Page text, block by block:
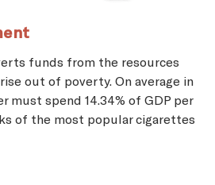
funds from the resources
out of poverty. On average in
must spend 14.34% of GDP per
of the most popular cigarettes